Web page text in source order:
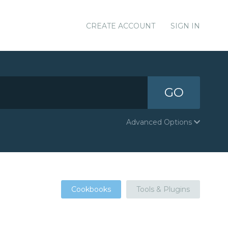
CREATE ACCOUNT SIGN IN
GO
Advanced Options
Cookbooks Tools & Plugins